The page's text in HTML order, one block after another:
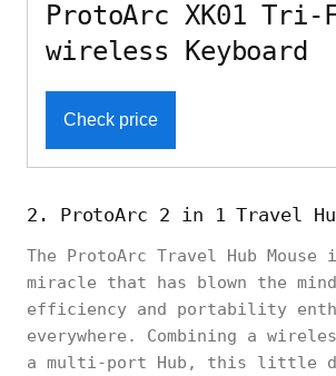
ProtoArc XK01 Tri-
wireless Keyboard
Check price
2. ProtoArc 2 in 1 Travel
The ProtoArc Travel Hub
miracle that has blown the
efficiency and portability
everywhere. Combining a
a multi-port Hub, this little